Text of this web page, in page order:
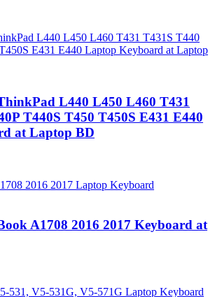
L440 L450 L460 T431
T440S T450 T450S E431 E440
at Laptop BD
A1708 2016 2017 Keyboard at